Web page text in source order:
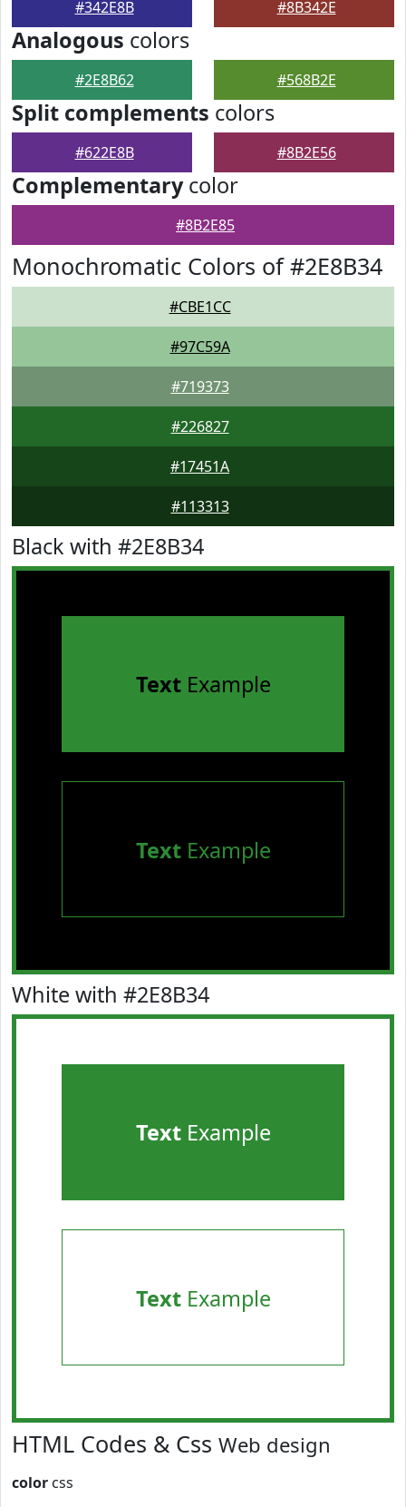
#342E8B #8B342E
Analogous colors
#2E8B62 #568B2E
Split complements colors
#622E8B #8B2E56
Complementarycolor
#8B2E85
Monochromatic Colors of #2E8B34
#CBE1CC
#97C59A
#719373
#226827
#17451A
#113313
Black with #2E8B34
TextExample
TextExample
White with #2E8B34
TextExample
TextExample
HTML Codes & Css Web design
color css